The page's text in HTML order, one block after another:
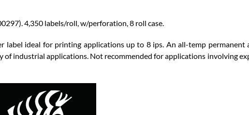
4,350 labels/roll, w/perforation, 8 roll case.
label ideal for printing applications up to 8 ips. An all-temp permanent
of industrial applications. Not recommended for applications involving